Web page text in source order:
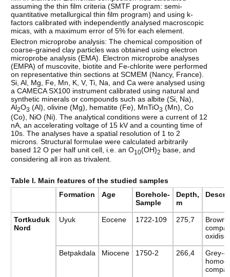
assuming the thin film criteria (SMTF program: semi-
quantitative metallurgical thin film program) and using k-
factors calibrated with independently analysed macroscopic
micas, with a maximum error of 5% for each element.
Electron microprobe analysis: The chemical composition of
coarse-grained clay particles was obtained using electron
microprobe analysis (EMA). Electron microprobe analyses
(EMPA) of muscovite, biotite and Fe-chlorite were performed
on representative thin sections at SCMEM (Nancy, France).
Si, Al, Mg, Fe, Mn, K, V, Ti, Na, and Ca were analysed using
a CAMECA SX100 instrument calibrated using natural and
synthetic minerals or compounds such as albite (Si, Na),
Al2O3 (Al), olivine (Mg), hematite (Fe), MnTiO3 (Mn), Co
(Co), NiO (Ni). The analytical conditions were a current of 12
nA, an accelerating voltage of 15 kV and a counting time of
10s. The analyses have a spatial resolution of 1 to 2
microns. Structural formulae were calculated arbitrarily
based 12 O per half unit cell, i.e. an O10(OH)2 base, and
considering all iron as trivalent.
Table I. Main features of the studied samples
Formation
Age
Borehole-
Sample
Depth,
m
Tortkuduk
Nord
Uyuk Eocene 1722-109 275,7
Betpakdala Miocene 1750-2 266,4
Grey-